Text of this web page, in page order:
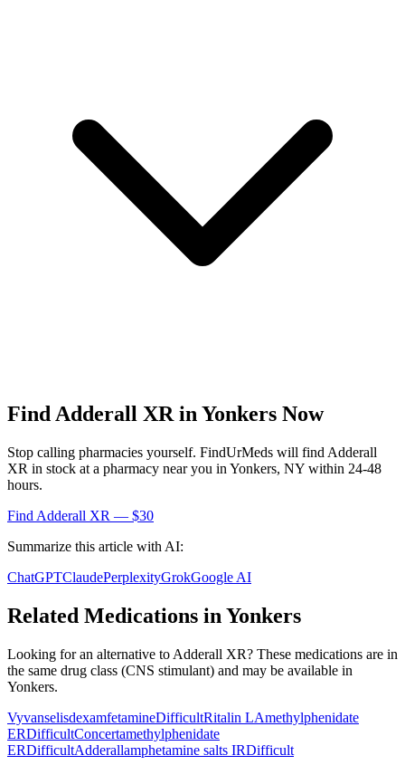
Find Adderall XR in Yonkers Now
Stop calling pharmacies yourself. FindUrMeds will find Adderall
XR in stock at a pharmacy near you in Yonkers, NY within 24-48
hours.
Find Adderall XR — $30
Summarize this article with AI:
ChatGPTClaudePerplexityGrokGoogle AI
Related Medications in Yonkers
Looking for an alternative to Adderall XR? These medications are in
the same drug class (CNS stimulant) and may be available in
Yonkers.
VyvanselisdexamfetamineDifficultRitalin LAmethylphenidate
ERDifficultConcertamethylphenidate
ERDifficultAdderallamphetamine salts IRDifficult